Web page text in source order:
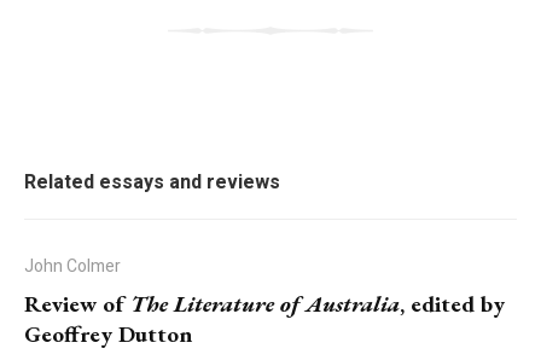
Related essays and reviews
John Colmer
Review of The Literature of Australia, edited by
Geoffrey Dutton